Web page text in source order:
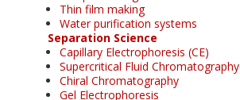
Thin film making
Water purification systems
Separation Science
Capillary Electrophoresis (CE)
Supercritical Fluid Chromatography
Chiral Chromatography
Gel Electrophoresis